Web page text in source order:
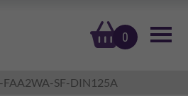
0
basket
FAA2WA-SF-DIN125A